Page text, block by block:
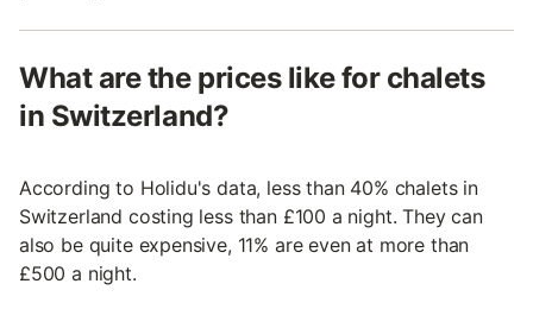
What are the prices like for chalets
in Switzerland?
According to Holidu's data, less than 40% chalets in
Switzerland costing less than £100 a night. They can
also be quite expensive, 11% are even at more than
£500 a night.